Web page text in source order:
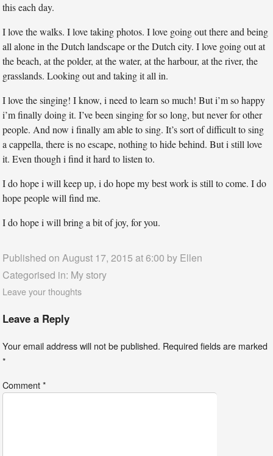
this each day.
I love the walks. I love taking photos. I love going out there and being
all alone in the Dutch landscape or the Dutch city. I love going out at
the beach, at the polder, at the water, at the harbour, at the river, the
grasslands. Looking out and taking it all in.
I love the singing! I know, i need to learn so much! But i’m so happy
i’m finally doing it. I’ve been singing for so long, but never for other
people. And now i finally am able to sing. It’s sort of difficult to sing
a cappella, there is no escape, nothing to hide behind. But i still love
it. Even though i find it hard to listen to.
I do hope i will keep up, i do hope my best work is still to come. I do
hope people will find me.
I do hope i will bring a bit of joy, for you.
Published on August 17, 2015 at 6:00 by Ellen
Categorised in: My story
Leave your thoughts
Leave a Reply
Your email address will not be published. Required fields are marked
*
Comment*